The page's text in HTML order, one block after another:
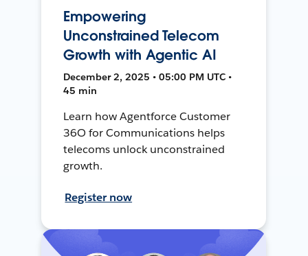
Empowering
Unconstrained Telecom
Growth with Agentic AI
December 2, 2025 • 05:00 PM UTC •
45 min
Learn how Agentforce Customer
36O for Communications helps
telecoms unlock unconstrained
growth.
Register now